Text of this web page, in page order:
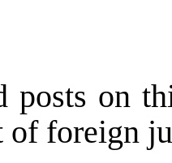
on
of foreign